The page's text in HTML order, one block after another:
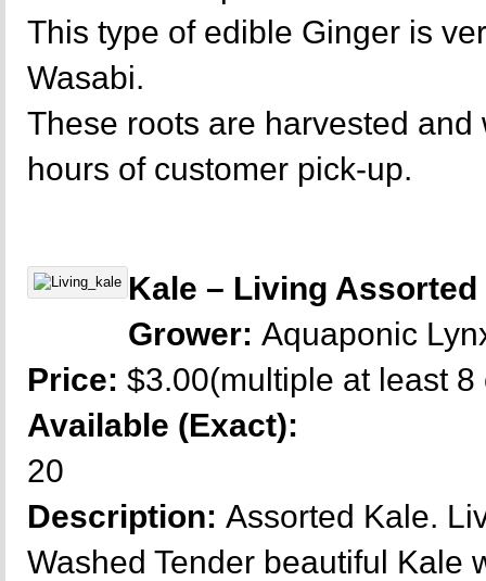
This type of edible Ginger is
Wasabi.
These roots are harvested
hours of customer pick-up.
Kale – Living Assorted
Grower: Aquaponic
Price: $3.00(multiple at least 8
Available (Exact):
20
Description: Assorted Kale.
Washed Tender beautiful Kale